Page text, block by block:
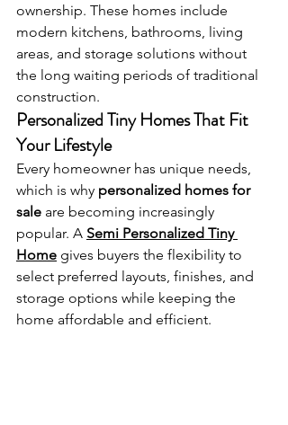
ownership. These homes include
modern kitchens, bathrooms, living
areas, and storage solutions without
the long waiting periods of traditional
construction.
Personalized Tiny Homes That Fit
Your Lifestyle
Every homeowner has unique needs,
which is why personalized homes for
sale are becoming increasingly
popular. A Semi Personalized Tiny
Home gives buyers the flexibility to
select preferred layouts, finishes, and
storage options while keeping the
home affordable and efficient.